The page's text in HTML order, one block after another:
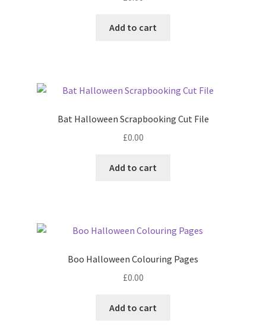
Add to cart
Bat Halloween Scrapbooking Cut File
£0.00
Add to cart
Boo Halloween Colouring Pages
£0.00
Add to cart